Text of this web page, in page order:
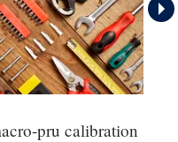
pru calibration